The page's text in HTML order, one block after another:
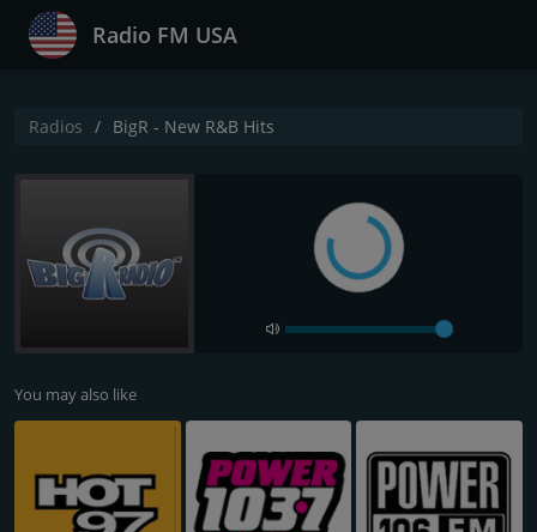
Radio FM USA
Radios BigR - New R&B Hits
You may also like